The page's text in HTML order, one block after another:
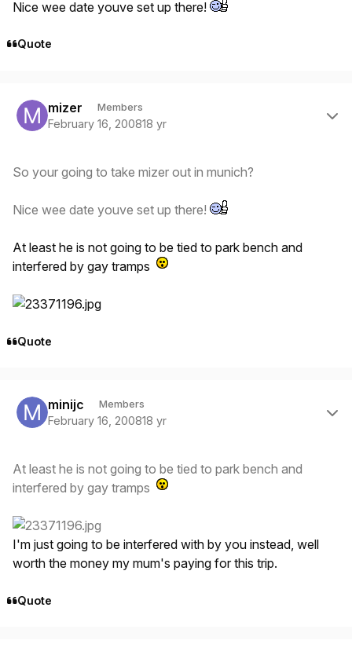
Nice wee date youve set up there!
Quote
mizer Members
February 16, 200818 yr
So your going to take mizer out in munich?
Nice wee date youve set up there!
At least he is not going to be tied to park bench and
interfered by gay tramps
Quote
minijc Members
February 16, 200818 yr
At least he is not going to be tied to park bench and
interfered by gay tramps
I'm just going to be interfered with by you instead, well
worth the money my mum's paying for this trip.
Quote